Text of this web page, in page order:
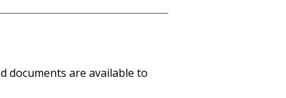
documents are available to